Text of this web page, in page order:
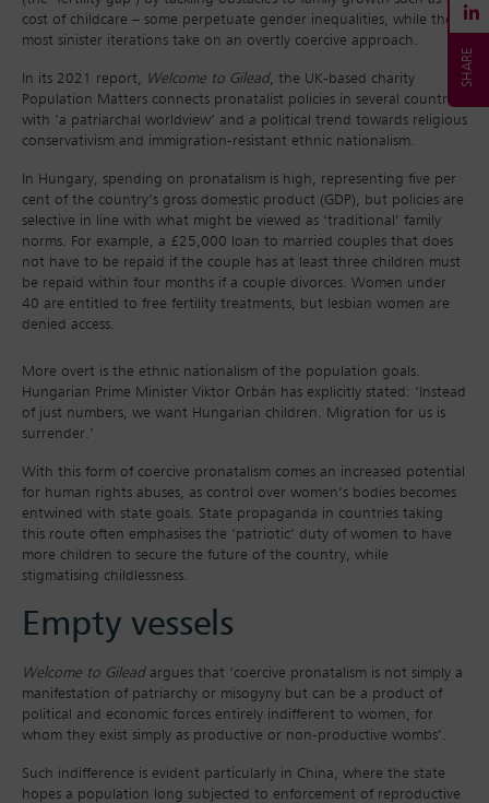
cost of childcare – some perpetuate gender inequalities, while the
most sinister iterations take on an overtly coercive approach.
In its 2021 report, Welcome to Gilead, the UK-based charity
Population Matters connects pronatalist policies in several countries
with ‘a patriarchal worldview’ and a political trend towards religious
conservativism and immigration-resistant ethnic nationalism.
In Hungary, spending on pronatalism is high, representing five per
cent of the country’s gross domestic product (GDP), but policies are
selective in line with what might be viewed as ‘traditional’ family
norms. For example, a £25,000 loan to married couples that does
not have to be repaid if the couple has at least three children must
be repaid within four months if a couple divorces. Women under
40 are entitled to free fertility treatments, but lesbian women are
denied access.
More overt is the ethnic nationalism of the population goals.
Hungarian Prime Minister Viktor Orbán has explicitly stated: ‘Instead
of just numbers, we want Hungarian children. Migration for us is
surrender.’
With this form of coercive pronatalism comes an increased potential
for human rights abuses, as control over women’s bodies becomes
entwined with state goals. State propaganda in countries taking
this route often emphasises the ‘patriotic’ duty of women to have
more children to secure the future of the country, while
stigmatising childlessness.
Empty vessels
Welcome to Gileadargues that ‘coercive pronatalism is not simply a
manifestation of patriarchy or misogyny but can be a product of
political and economic forces entirely indifferent to women, for
whom they exist simply as productive or non-productive wombs’.
Such indifference is evident particularly in China, where the state
hopes a population long subjected to enforcement of reproductive